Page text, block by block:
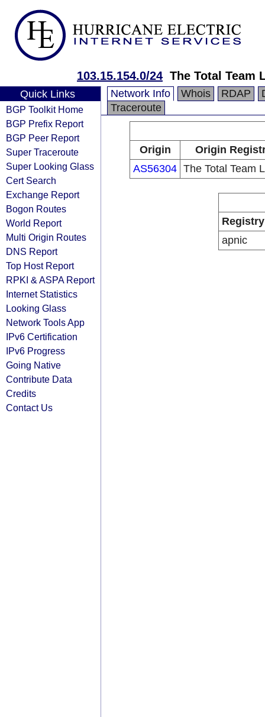
103.15.154.0/24 The Total Team
Quick Links
BGP Toolkit Home
BGP Prefix Report
BGP Peer Report
Super Traceroute
Super Looking Glass
Cert Search
Exchange Report
Bogon Routes
World Report
Multi Origin Routes
DNS Report
Top Host Report
RPKI & ASPA Report
Internet Statistics
Looking Glass
Network Tools App
IPv6 Certification
IPv6 Progress
Going Native
Contribute Data
Credits
Contact Us
Network Info Whois RDAP
Traceroute
Origin
Origin
AS56304 The Total Team
Registry
apnic